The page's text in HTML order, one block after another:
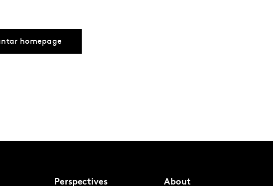
homepage
Perspectives About